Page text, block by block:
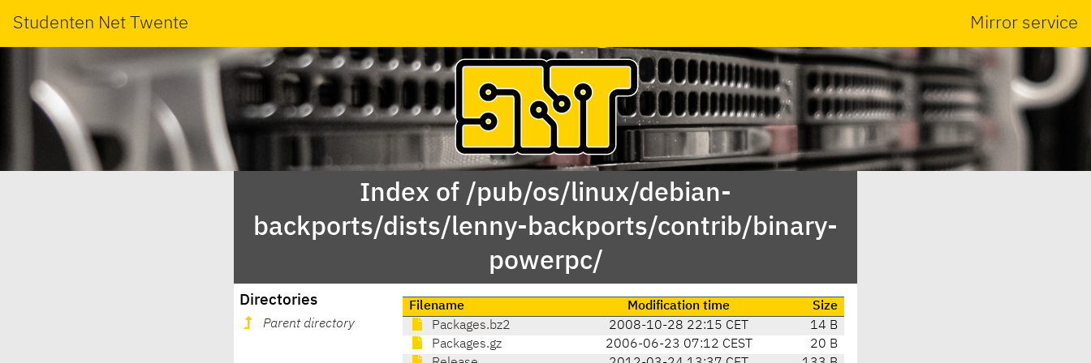
Studenten Net Twente Mirror service
Index of /pub/os/linux/debian-
backports/dists/lenny-backports/contrib/binary-
powerpc/
Directories
Parent directory
Filename Modification time
Size
Packages.bz2
2008-10-28 22:15 CET
14 B
Packages.gz
2006-06-23 07:12 CEST
20 B